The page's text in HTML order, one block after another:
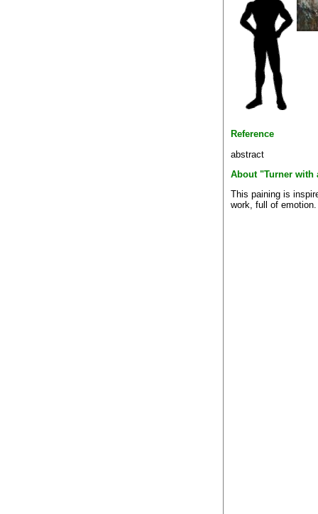
Reference
abstract
About "Turner with
This paining is
work, full of emotion.